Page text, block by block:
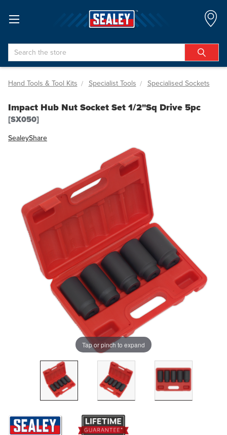
Search
Hand Tools & Tool Kits Specialist Tools Specialised Sockets
Impact Hub Nut Socket Set 1/2"Sq Drive 5pc
[SX050]
SealeyShare
Tap or pinch to expand